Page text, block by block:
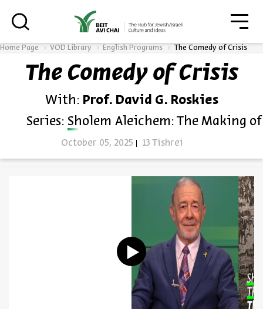
Home Page VOD Library English Programs The Comedy of Crisis
The Comedy of Crisis
With: Prof. David G. Roskies
Series: Sholem Aleichem: The Making
October 05, 2025 13 Tishrei
Always be in the know about
BEIT AVI CHAI’s programs!